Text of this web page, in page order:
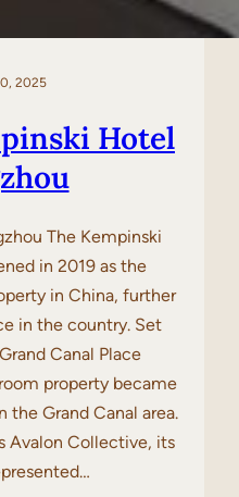
2025
Hotel
The Kempinski
in 2019 as the
in China, further
in the country. Set
Canal Place
property became
Grand Canal area.
Avalon Collective, its